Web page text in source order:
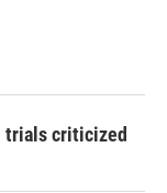
trials criticized